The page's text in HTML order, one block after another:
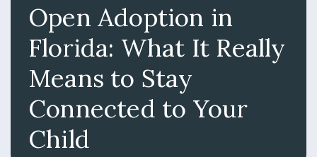
Open Adoption in
Florida: What It Really
Means to Stay
Connected to Your
Child